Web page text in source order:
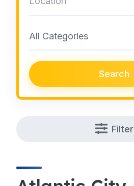
All Categories
Search
Filter